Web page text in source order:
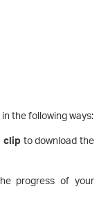
the following ways:
clip to download the
progress of your